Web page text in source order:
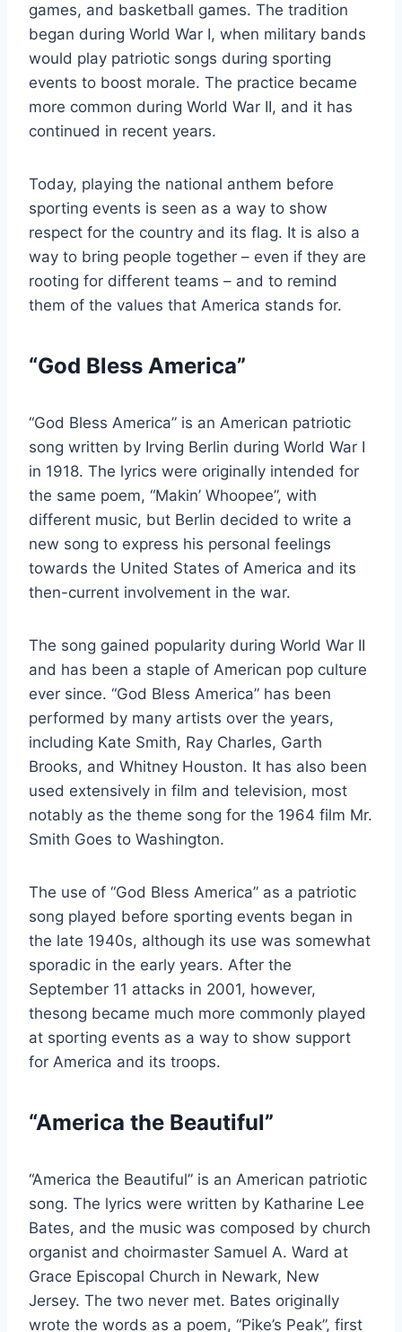
games, and basketball games. The tradition
began during World War I, when military bands
would play patriotic songs during sporting
events to boost morale. The practice became
more common during World War II, and it has
continued in recent years.
Today, playing the national anthem before
sporting events is seen as a way to show
respect for the country and its flag. It is also a
way to bring people together – even if they are
rooting for different teams – and to remind
them of the values that America stands for.
“God Bless America”
“God Bless America” is an American patriotic
song written by Irving Berlin during World War I
in 1918. The lyrics were originally intended for
the same poem, “Makin’ Whoopee”, with
different music, but Berlin decided to write a
new song to express his personal feelings
towards the United States of America and its
then-current involvement in the war.
The song gained popularity during World War II
and has been a staple of American pop culture
ever since. “God Bless America” has been
performed by many artists over the years,
including Kate Smith, Ray Charles, Garth
Brooks, and Whitney Houston. It has also been
used extensively in film and television, most
notably as the theme song for the 1964 film Mr.
Smith Goes to Washington.
The use of “God Bless America” as a patriotic
song played before sporting events began in
the late 1940s, although its use was somewhat
sporadic in the early years. After the
September 11 attacks in 2001, however,
thesong became much more commonly played
at sporting events as a way to show support
for America and its troops.
“America the Beautiful”
“America the Beautiful” is an American patriotic
song. The lyrics were written by Katharine Lee
Bates, and the music was composed by church
organist and choirmaster Samuel A. Ward at
Grace Episcopal Church in Newark, New
Jersey. The two never met. Bates originally
wrote the words as a poem, “Pike’s Peak”, first